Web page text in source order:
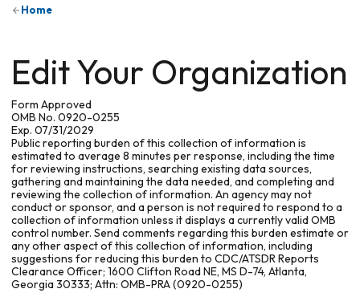
Home
Edit Your Organization
Form Approved
OMB No. 0920-0255
Exp. 07/31/2029
Public reporting burden of this collection of information is
estimated to average 8 minutes per response, including the time
for reviewing instructions, searching existing data sources,
gathering and maintaining the data needed, and completing and
reviewing the collection of information. An agency may not
conduct or sponsor, and a person is not required to respond to a
collection of information unless it displays a currently valid OMB
control number. Send comments regarding this burden estimate or
any other aspect of this collection of information, including
suggestions for reducing this burden to CDC/ATSDR Reports
Clearance Officer; 1600 Clifton Road NE, MS D-74, Atlanta,
Georgia 30333; Attn: OMB-PRA (0920-0255)